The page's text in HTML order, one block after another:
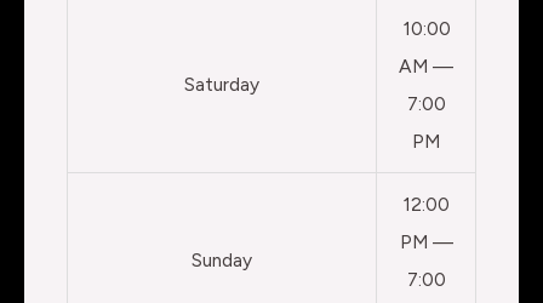
Saturday
10:00
AM —
7:00
PM
Sunday
12:00
PM —
7:00